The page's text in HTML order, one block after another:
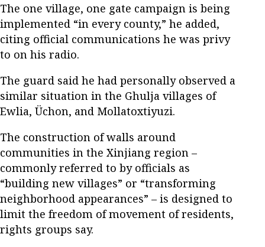
The one village, one gate campaign is being
implemented “in every county,” he added,
citing official communications he was privy
to on his radio.
The guard said he had personally observed a
similar situation in the Ghulja villages of
Ewlia, Üchon, and Mollatoxtiyuzi.
The construction of walls around
communities in the Xinjiang region –
commonly referred to by officials as
“building new villages” or “transforming
neighborhood appearances” – is designed to
limit the freedom of movement of residents,
rights groups say.